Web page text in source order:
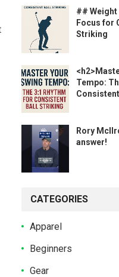
##
Focus for
Striking
Tempo:
Rory
answer!
CATEGORIES
Apparel
Beginners
Gear